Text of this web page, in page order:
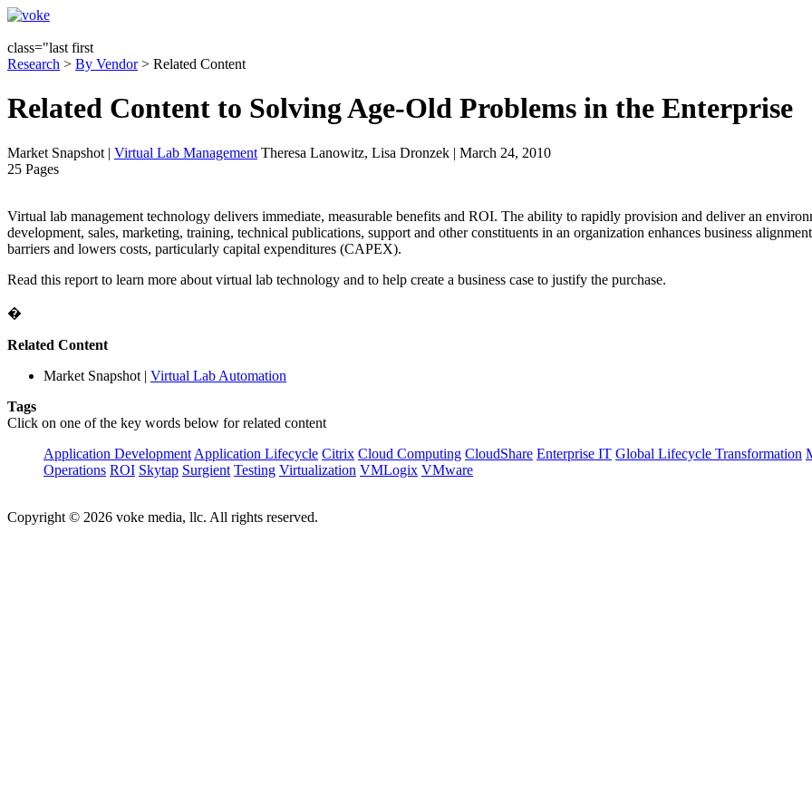
class="last first
Research > By Vendor> Related Content
Related Content to Solving Age-Old Problems in the Enterprise
Market Snapshot | Virtual Lab Management Theresa Lanowitz, Lisa Dronzek | March 24, 2010
25 Pages
Virtual lab management technology delivers immediate, measurable benefits and ROI. The ability to rapidly provision and deliver an
development, sales, marketing, training, technical publications, support and other constituents in an organization enhances business
barriers and lowers costs, particularly capital expenditures (CAPEX).
Read this report to learn more about virtual lab technology and to help create a business case to justify the purchase.
�
Related Content
Market Snapshot | Virtual Lab Automation
Tags
Click on one of the key words below for related content
Application Development Application Lifecycle Citrix Cloud Computing CloudShare Enterprise IT Global Lifecycle Transformation
Operations ROI Skytap Surgient Testing Virtualization VMLogix VMware
Copyright © 2026 voke media, llc. All rights reserved.